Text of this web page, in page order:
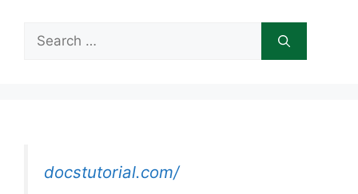
Search
for:
docstutorial.com/